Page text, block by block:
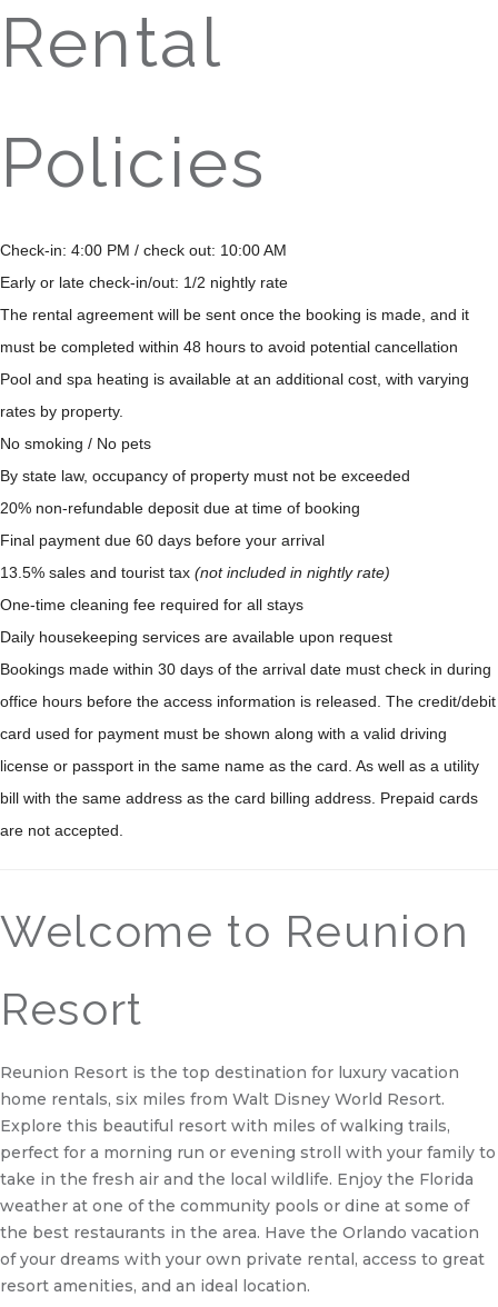
Rental
Policies
Check-in: 4:00 PM / check out: 10:00 AM
Early or late check-in/out: 1/2 nightly rate
The rental agreement will be sent once the booking is made, and it
must be completed within 48 hours to avoid potential cancellation
Pool and spa heating is available at an additional cost, with varying
rates by property.
No smoking / No pets
By state law, occupancy of property must not be exceeded
20% non-refundable deposit due at time of booking
Final payment due 60 days before your arrival
13.5% sales and tourist tax (not included in nightly rate)
One-time cleaning fee required for all stays
Daily housekeeping services are available upon request
Bookings made within 30 days of the arrival date must check in during
office hours before the access information is released. The credit/debit
card used for payment must be shown along with a valid driving
license or passport in the same name as the card. As well as a utility
bill with the same address as the card billing address. Prepaid cards
are not accepted.
Welcome to Reunion
Resort
Reunion Resort is the top destination for luxury vacation
home rentals, six miles from Walt Disney World Resort.
Explore this beautiful resort with miles of walking trails,
perfect for a morning run or evening stroll with your family to
take in the fresh air and the local wildlife. Enjoy the Florida
weather at one of the community pools or dine at some of
the best restaurants in the area. Have the Orlando vacation
of your dreams with your own private rental, access to great
resort amenities, and an ideal location.